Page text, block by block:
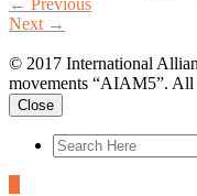
Next →
© 2017 International
movements “AIAM5”. All
Close